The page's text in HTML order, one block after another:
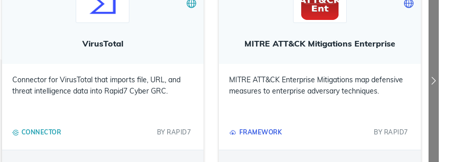
VirusTotal
Connector for VirusTotal that imports file, URL, and
threat intelligence data into Rapid7 Cyber GRC.
CONNECTOR BY RAPID7
MITRE ATT&CK Mitigations Enterprise
MITRE ATT&CK Enterprise Mitigations map defensive
measures to enterprise adversary techniques.
FRAMEWORK BY RAPID7